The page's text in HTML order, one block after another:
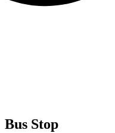
Bus Stop